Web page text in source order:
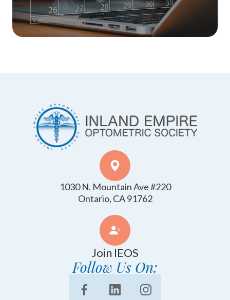
1030 N. Mountain Ave #220
​​​​​​​Ontario, CA 91762
Join IEOS
Follow Us On: